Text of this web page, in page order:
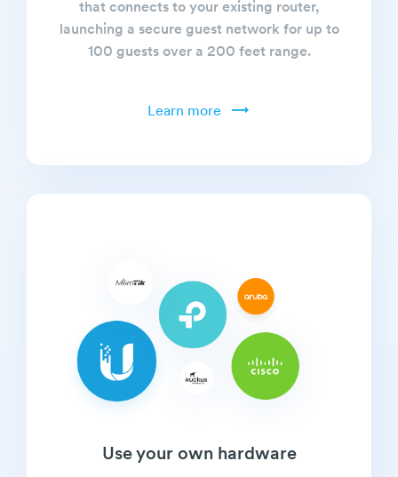
that connects to your existing router,
launching a secure guest network for up to
100 guests over a 200 feet range.
Learn more
Use your own hardware